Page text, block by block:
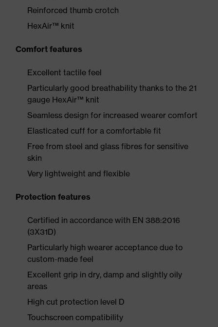
Reinforced thumb crotch
HexAir™ knit
Comfort features
Excellent tactile feel
Particularly good breathability thanks to the 21
gauge HexAir™ knit
Seamless design for increased wearer comfort
Elasticated cuff for a comfortable fit
Free from steel and glass fibres for sensitive
skin
Very lightweight and flexible
Protection features
Certified in accordance with EN 388:2016
(3X31D)
Particularly high wearer acceptance due to
custom-made feel
Excellent grip in dry, damp and slightly oily
areas
High cut protection level D
Touchscreen compatibility